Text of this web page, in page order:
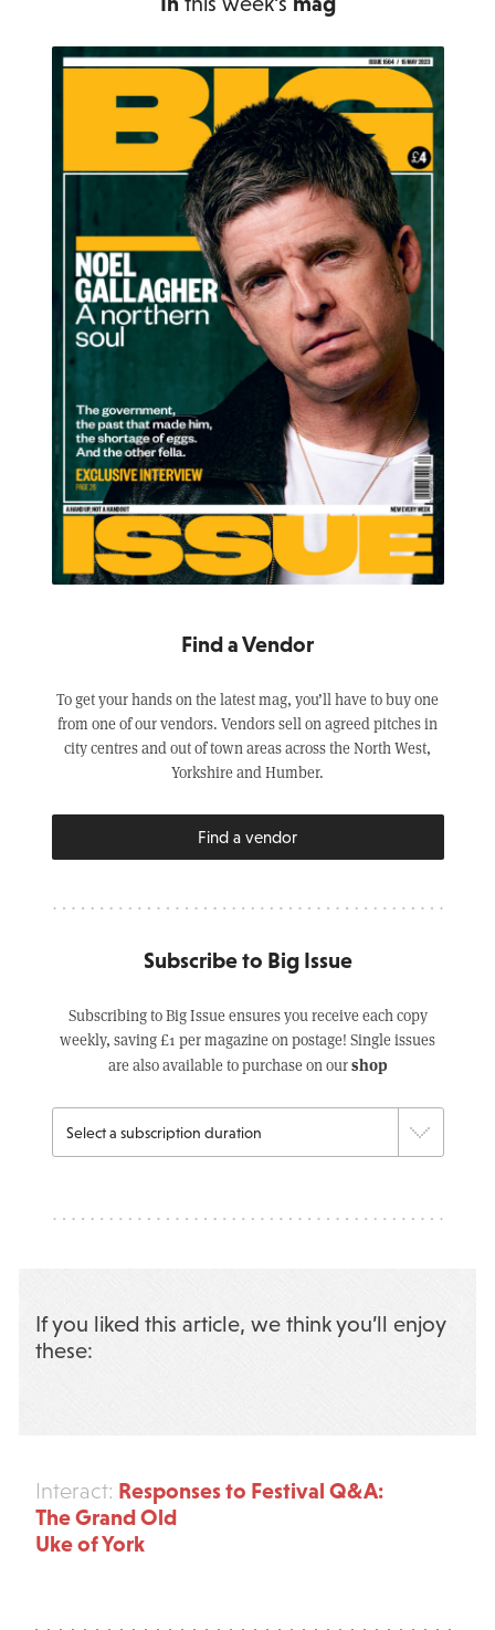
Find a Vendor
To get your hands on the latest mag, you’ll have to buy one
from one of our vendors. Vendors sell on agreed pitches in
city centres and out of town areas across the North West,
Yorkshire and Humber.
Find a vendor
Subscribe to Big Issue
Subscribing to Big Issue ensures you receive each copy
weekly, saving £1 per magazine on postage! Single issues
are also available to purchase on ourshop
If you liked this article, we think you’ll enjoy
these:
Interact: Responses to Festival Q&A:
The Grand Old
Uke of York